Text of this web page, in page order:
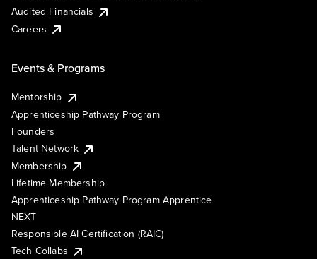
Audited Financials
Careers
Events & Programs
Mentorship
Apprenticeship Pathway Program
Founders
Talent Network
Membership
Lifetime Membership
Apprenticeship Pathway Program Apprentice
NEXT
Responsible AI Certification (RAIC)
Tech Collabs